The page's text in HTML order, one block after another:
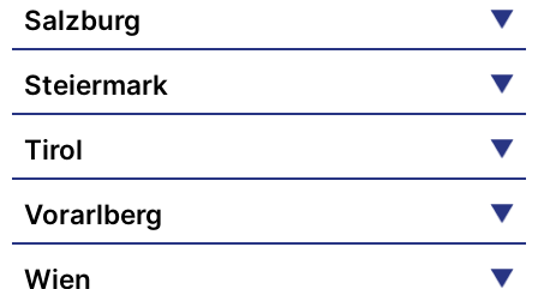
Salzburg
Steiermark
Tirol
Vorarlberg
Wien